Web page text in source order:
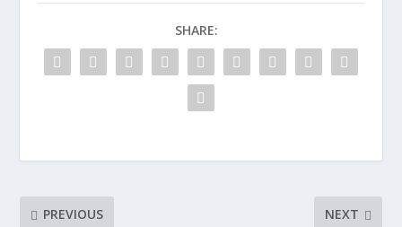
SHARE:
PREVIOUS NEXT